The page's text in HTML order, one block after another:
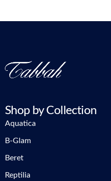
Shop by Collection
Aquatica
B-Glam
Beret
Reptilia